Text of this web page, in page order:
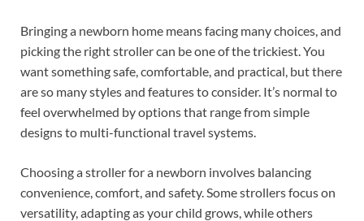
Bringing a newborn home means facing many choices, and
picking the right stroller can be one of the trickiest. You
want something safe, comfortable, and practical, but there
are so many styles and features to consider. It’s normal to
feel overwhelmed by options that range from simple
designs to multi-functional travel systems.
Choosing a stroller for a newborn involves balancing
convenience, comfort, and safety. Some strollers focus on
versatility, adapting as your child grows, while others